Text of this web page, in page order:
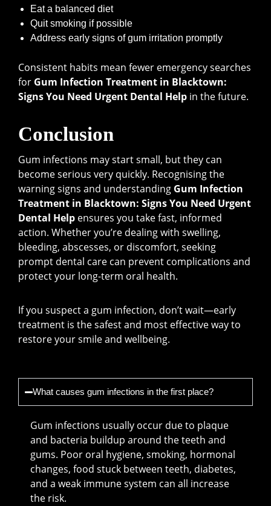
Eat a balanced diet
Quit smoking if possible
Address early signs of gum irritation promptly
Consistent habits mean fewer emergency searches
for Gum Infection Treatment in Blacktown:
Signs You Need Urgent Dental Help in the future.
Conclusion
Gum infections may start small, but they can
become serious very quickly. Recognising the
warning signs and understanding Gum Infection
Treatment in Blacktown: Signs You Need Urgent
Dental Help ensures you take fast, informed
action. Whether you’re dealing with swelling,
bleeding, abscesses, or discomfort, seeking
prompt dental care can prevent complications and
protect your long-term oral health.
If you suspect a gum infection, don’t wait—early
treatment is the safest and most effective way to
restore your smile and wellbeing.
What causes gum infections in the first place?
Gum infections usually occur due to plaque
and bacteria buildup around the teeth and
gums. Poor oral hygiene, smoking, hormonal
changes, food stuck between teeth, diabetes,
and a weak immune system can all increase
the risk.